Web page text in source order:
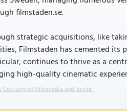
filmstaden.se.
strategic acquisitions, like
Filmstaden has cemented its
continues to thrive as a
high-quality cinematic
Courtesy of Wikimedia and Jorchr.